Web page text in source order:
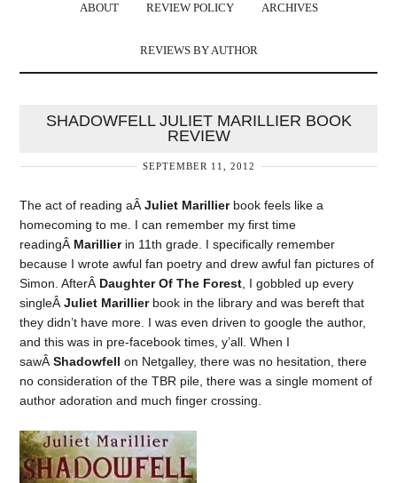
ABOUT REVIEW POLICY ARCHIVES
REVIEWS BY AUTHOR
SHADOWFELL JULIET MARILLIER BOOK
REVIEW
SEPTEMBER 11, 2012
The act of reading aÂJuliet Marillierbook feels like a
homecoming to me. I can remember my first time
readingÂ Marillierin 11th grade. I specifically remember
because I wrote awful fan poetry and drew awful fan pictures of
Simon. AfterÂ Daughter Of The Forest , I gobbled up every
singleÂJuliet Marillierbook in the library and was bereft that
they didn’t have more. I was even driven to google the author,
and this was in pre-facebook times, y’all. When I
sawÂShadowfell on Netgalley, there was no hesitation, there
no consideration of the TBR pile, there was a single moment of
author adoration and much finger crossing.